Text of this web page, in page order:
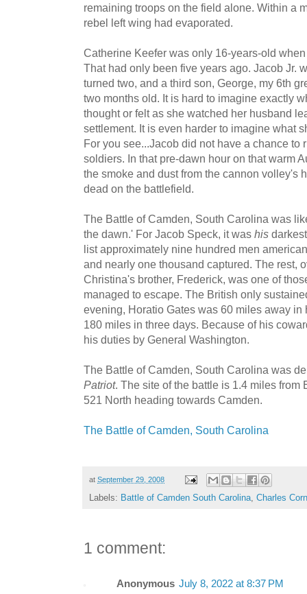
remaining troops on the field alone. Within a
rebel left wing had evaporated.
Catherine Keefer was only 16-years-old
That had only been five years ago. Jacob Jr.
turned two, and a third son, George, my 6th
two months old. It is hard to imagine exactly
thought or felt as she watched her husband
settlement. It is even harder to imagine what
For you see...Jacob did not have a chance to
soldiers. In that pre-dawn hour on that warm
the smoke and dust from the cannon volley's
dead on the battlefield.
The Battle of Camden, South Carolina was
the dawn.' For Jacob Speck, it was his
list approximately nine hundred men
and nearly one thousand captured. The rest,
Christina's brother, Frederick, was one of
managed to escape. The British only
evening, Horatio Gates was 60 miles away
180 miles in three days. Because of his
his duties by General Washington.
The Battle of Camden, South Carolina was
Patriot. The site of the battle is 1.4 miles from
521 North heading towards Camden.
The Battle of Camden, South Carolina
at September 29, 2008
Labels: Battle of Camden South Carolina, Charles
1 comment:
Anonymous July 8, 2022 at 8:37 PM